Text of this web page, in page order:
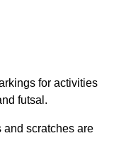
for activities
futsal.
and scratches are